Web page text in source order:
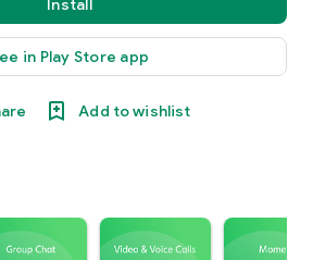
Install
in Play Store app
Add to wishlist